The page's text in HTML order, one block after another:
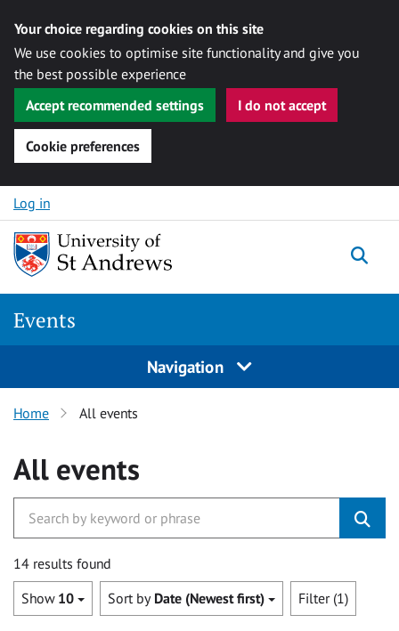
Your choice regarding cookies on this site
We use cookies to optimise site functionality and give you
the best possible experience
Accept recommended settings
I do not accept
Cookie preferences
Skip to content
Log in
Events
Navigation
Home All events
All events
14 results found
Show 10 Sort by Date (Newest first) Filter (1)